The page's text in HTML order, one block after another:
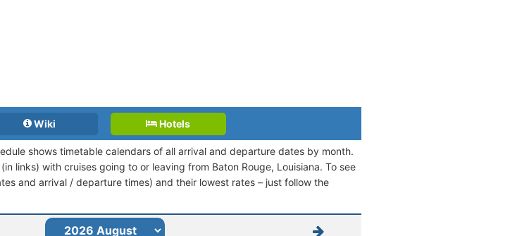
Wiki Hotels
shows timetable calendars of all arrival and departure dates by month.
links) with cruises going to or leaving from Baton Rouge, Louisiana. To see
and arrival / departure times) and their lowest rates – just follow the